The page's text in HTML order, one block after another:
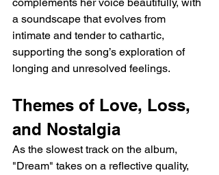
a soundscape that evolves from
intimate and tender to cathartic,
supporting the song’s exploration of
longing and unresolved feelings.
Themes of Love, Loss,
and Nostalgia
As the slowest track on the album,
"Dream" takes on a reflective quality,